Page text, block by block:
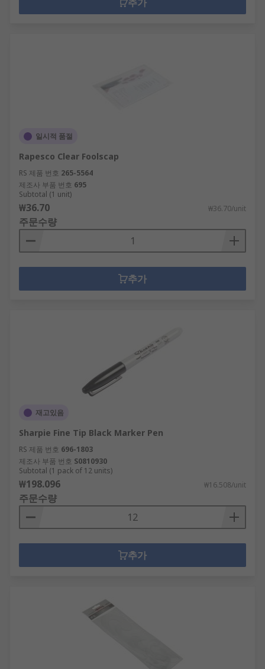
일시적 품절
Rapesco Clear Foolscap
RS 제품 번호 265-5564
제조사 부품 번호 695
Subtotal (1 unit)
₩36.70 ₩36.70/unit
주문수량
추가
재고있음
Sharpie Fine Tip Black Marker Pen
RS 제품 번호 696-1803
제조사 부품 번호 S0810930
Subtotal (1 pack of 12 units)
₩198.096 ₩16.508/unit
주문수량
추가